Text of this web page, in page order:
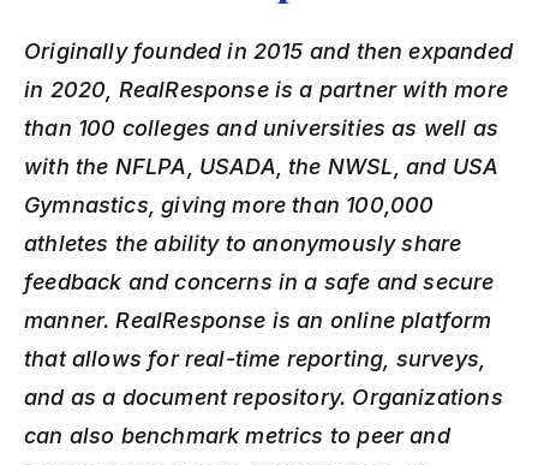
Originally founded in 2015 and then expanded
in 2020, RealResponse is a partner with more
than 100 colleges and universities as well as
with the NFLPA, USADA, the NWSL, and USA
Gymnastics, giving more than 100,000
athletes the ability to anonymously share
feedback and concerns in a safe and secure
manner. RealResponse is an online platform
that allows for real-time reporting, surveys,
and as a document repository. Organizations
can also benchmark metrics to peer and